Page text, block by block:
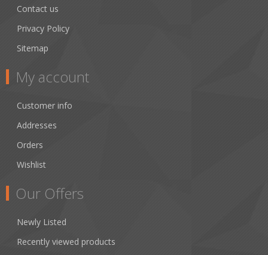
Contact us
Privacy Policy
Sitemap
My account
Customer info
Addresses
Orders
Wishlist
Our Offers
Newly Listed
Recently viewed products